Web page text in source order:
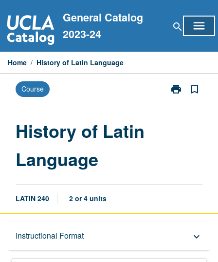
to
content
General Catalog
2023-24
search menu
Home / History of Latin Language
Course print
Print
bookmark_border
History of Latin
Language
LATIN 240 2 or 4 units
Instructional Format keyboard_arrow_down
Description